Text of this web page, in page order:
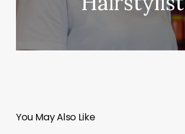
You May Also Like